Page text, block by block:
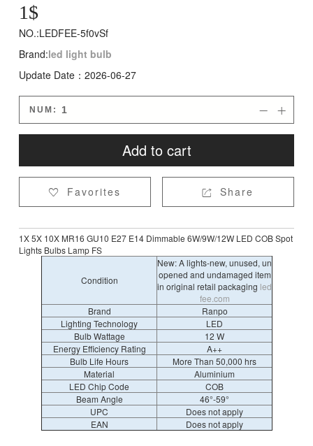
1$
NO.:LEDFEE-5f0vSf
Brand:led light bulb
Update Date：2026-06-27
NUM: 

Add to cart
 Favorites  Share
1X 5X 10X MR16 GU10 E27 E14 Dimmable 6W/9W/12W LED COB Spot
Lights Bulbs Lamp FS
Condition
New: A lights-new, unused, un
opened and undamaged item
in original retail packaging led
fee.com
Brand
Ranpo
Lighting Technology
LED
Bulb Wattage
12 W
Energy Efficiency Rating
A++
Bulb Life Hours
More Than 50,000 hrs
Material
Aluminium
LED Chip Code
COB
Beam Angle
46°-59°
UPC
Does not apply
EAN
Does not apply